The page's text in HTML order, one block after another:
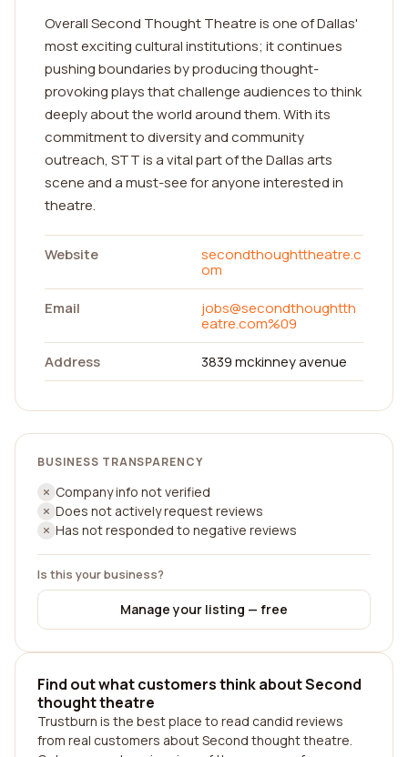
Overall Second Thought Theatre is one of Dallas'
most exciting cultural institutions; it continues
pushing boundaries by producing thought-
provoking plays that challenge audiences to think
deeply about the world around them. With its
commitment to diversity and community
outreach, STT is a vital part of the Dallas arts
scene and a must-see for anyone interested in
theatre.
Website
secondthoughttheatre.c
om
Email
jobs@secondthoughtth
eatre.com%09
Address
3839 mckinney avenue
BUSINESS TRANSPARENCY
Company info not verified
Does not actively request reviews
Has not responded to negative reviews
Is this your business?
Manage your listing — free
Find out what customers think about Second
thought theatre
Trustburn is the best place to read candid reviews
from real customers about Second thought theatre.